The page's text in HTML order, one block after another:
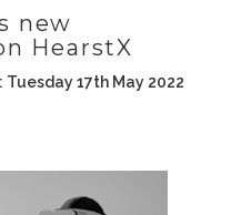
new
HearstX
17th May 2022